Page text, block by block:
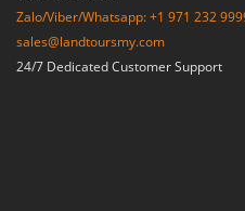
Zalo/Viber/Whatsapp: +1 971 232
sales@landtoursmy.com
24/7 Dedicated Customer Support